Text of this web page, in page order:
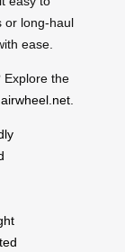
or long-haul
ease.
Explore the